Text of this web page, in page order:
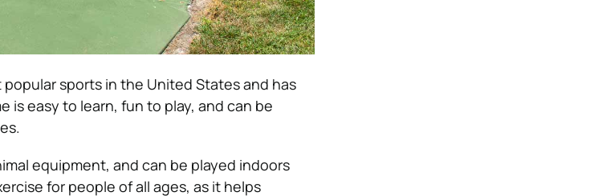
sports in the United States and has
is easy to learn, fun to play, and can be
equipment, and can be played indoors
for people of all ages, as it helps